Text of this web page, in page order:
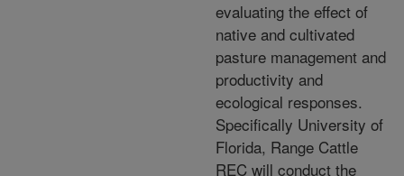
evaluating the effect of
native and cultivated
pasture management and
productivity and
ecological responses.
Specifically University of
Florida, Range Cattle
REC will conduct the